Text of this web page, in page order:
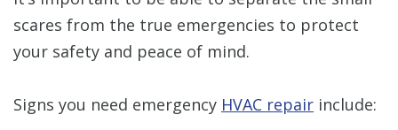
scares from the true emergencies to protect
your safety and peace of mind.
Signs you need emergency HVAC repair include: